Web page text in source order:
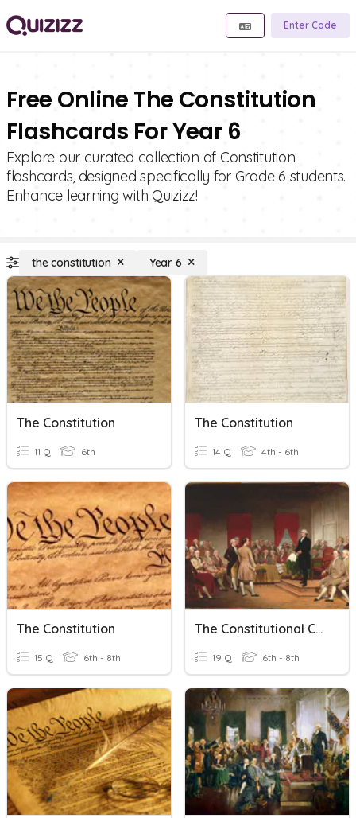
Enter Code
Free Online The Constitution
Flashcards For Year 6
Explore our curated collection of Constitution
flashcards, designed specifically for Grade 6 students.
Enhance learning with Quizizz!
the constitution Year 6
The Constitution
11 Q 6th
The Constitution
14 Q 4th - 6th
The Constitution
15 Q 6th - 8th
The Constitutional Convention
19 Q 6th - 8th